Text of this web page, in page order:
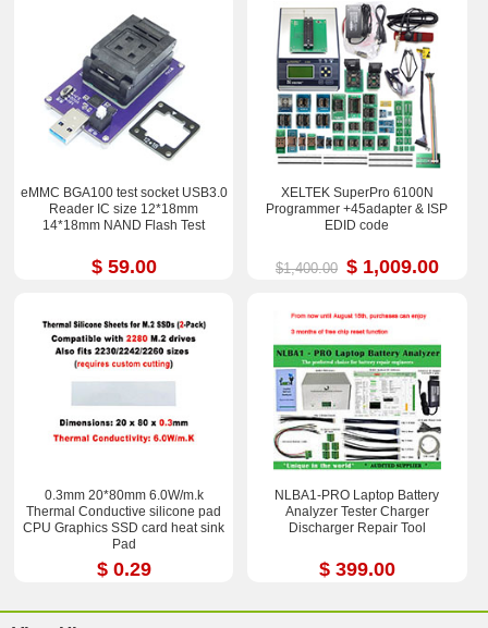
eMMC BGA100 test socket USB3.0
Reader IC size 12*18mm
14*18mm NAND Flash Test
$ 59.00
XELTEK SuperPro 6100N
Programmer +45adapter & ISP
EDID code
$1,400.00 $ 1,009.00
0.3mm 20*80mm 6.0W/m.k
Thermal Conductive silicone pad
CPU Graphics SSD card heat sink
Pad
$ 0.29
NLBA1-PRO Laptop Battery
Analyzer Tester Charger
Discharger Repair Tool
$ 399.00